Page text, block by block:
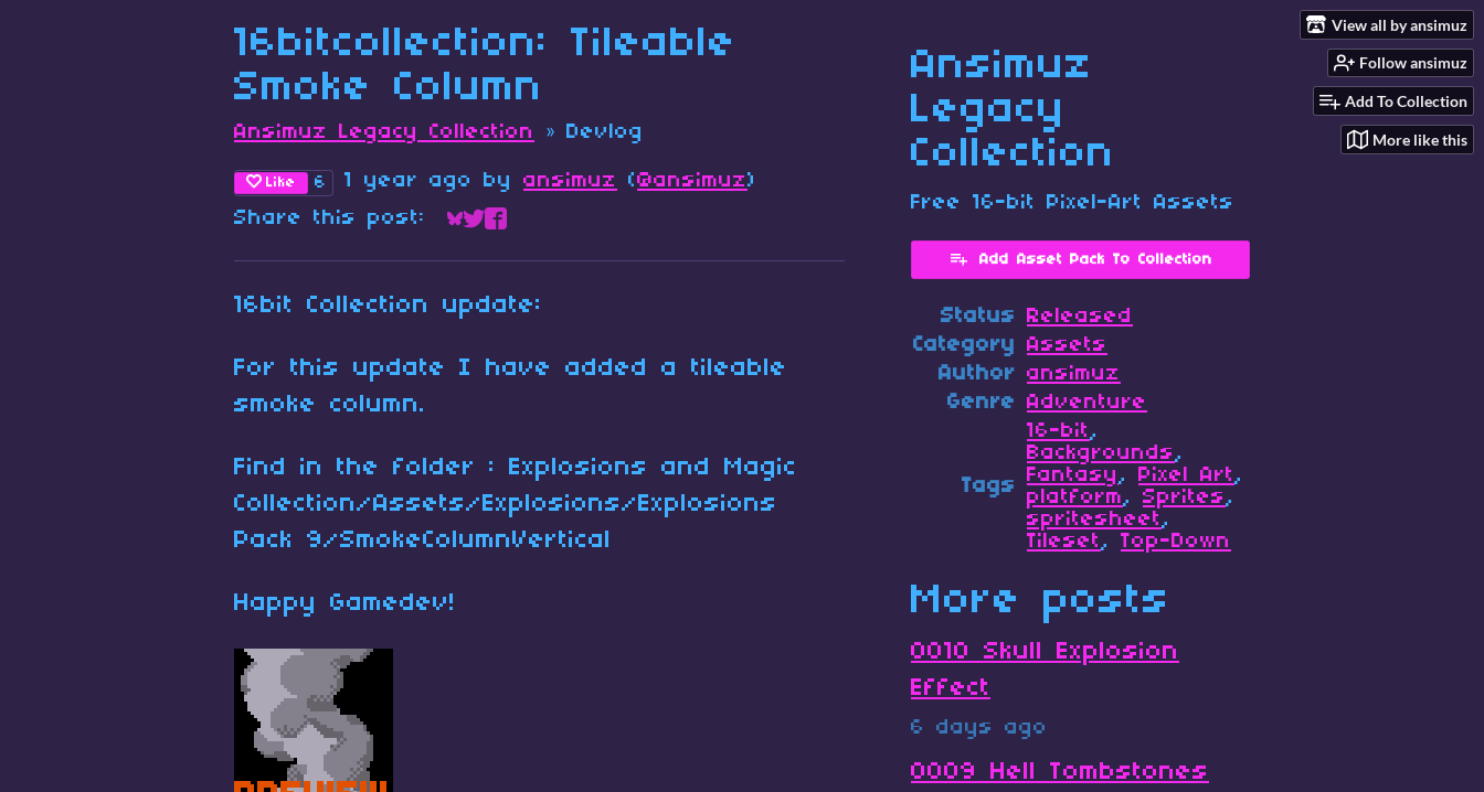
View all by ansimuz
Follow ansimuz
Add To Collection
More like this
16bitcollection: Tileable
Smoke Column
Ansimuz Legacy Collection » Devlog
Like 6 1 year ago by ansimuz (@ansimuz)
Share this post:
Share on Bluesky
Share on Twitter
Share on Facebook
16bit Collection update:
For this update I have added a tileable
smoke column.
Find in the folder : Explosions and Magic
Collection/Assets/Explosions/Explosions
Pack 9/SmokeColumnVertical
Happy Gamedev!
Ansimuz
Legacy
Collection
Free 16-bit Pixel-Art Assets
Add Asset Pack To Collection
Status Released
Category Assets
Author ansimuz
Genre Adventure
Tags
16-bit,
Backgrounds,
Fantasy, Pixel Art,
platform, Sprites,
spritesheet,
Tileset, Top-Down
More posts
0010 Skull Explosion
Effect
6 days ago
0009 Hell Tombstones